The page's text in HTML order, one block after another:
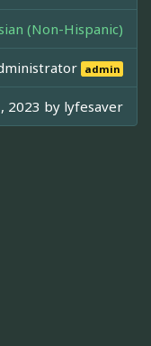
(Non-Hispanic)
admin
2023 by lyfesaver